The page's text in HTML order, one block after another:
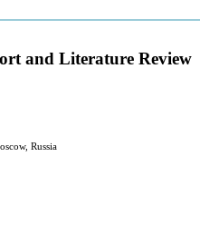
and Literature Review
Russia